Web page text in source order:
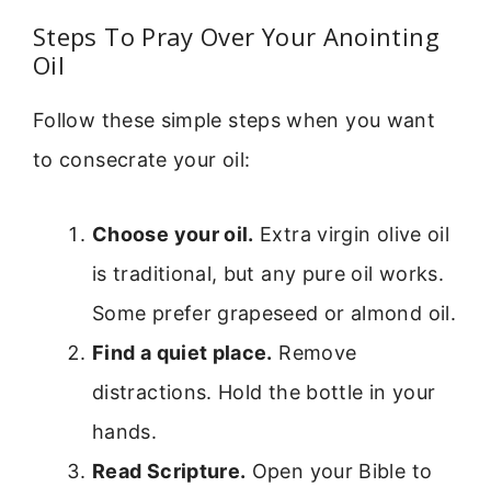
Steps To Pray Over Your Anointing
Oil
Follow these simple steps when you want
to consecrate your oil:
Choose your oil. Extra virgin olive oil
is traditional, but any pure oil works.
Some prefer grapeseed or almond oil.
Find a quiet place. Remove
distractions. Hold the bottle in your
hands.
Read Scripture. Open your Bible to